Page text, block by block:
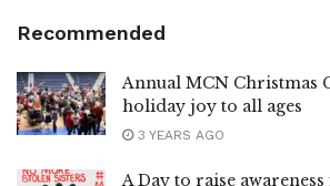
Recommended
Annual MCN Christmas
holiday joy to all ages
3 YEARS AGO
A Day to raise